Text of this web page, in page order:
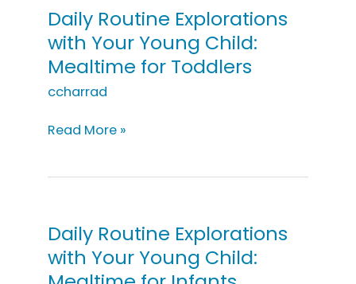
Young
Child:
Lego
Block
Coding
Daily Routine Explorations
with Your Young Child:
Mealtime for Toddlers
ccharrad
Daily
Young
Child:
Mealtime
Read More »
Daily Routine Explorations
with Your Young Child: